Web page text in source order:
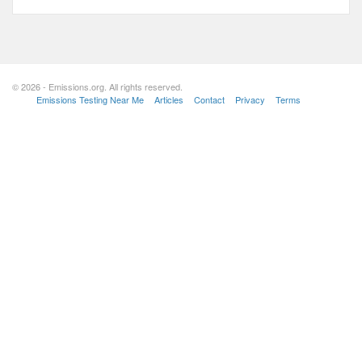
© 2026 - Emissions.org. All rights reserved.
Emissions Testing Near Me
Articles Contact Privacy Terms